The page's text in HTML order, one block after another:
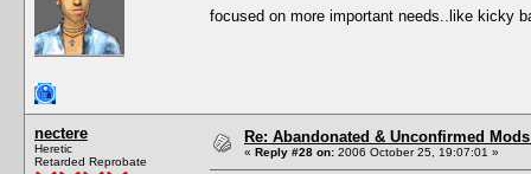
focused on more important needs..like kicky
nectere
Heretic
Retarded Reprobate
Re: Abandonated & Unconfirmed
« Reply #28 on: 2006 October 25, 19:07:01 »